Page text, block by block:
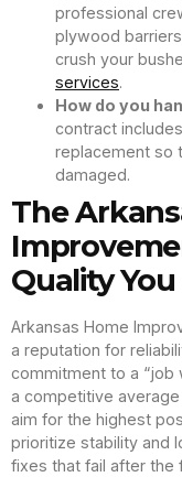
professional
plywood
crush your
services.
How do you
contract
replacement so
damaged.
The
Quality
Arkansas Home
a reputation for
commitment to a “job
a competitive
aim for the highest
prioritize stability and
fixes that fail after the